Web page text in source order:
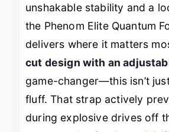
unshakable stability and a
the Phenom Elite Quantum
delivers where it matters
cut design with an
game-changer—this isn’t
fluff. That strap actively
during explosive drives off